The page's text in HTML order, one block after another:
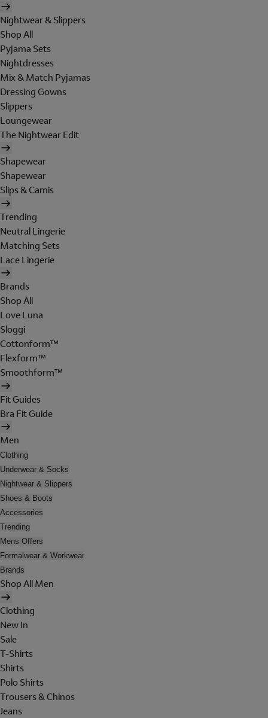
Nightwear & Slippers
Shop All
Pyjama Sets
Nightdresses
Mix & Match Pyjamas
Dressing Gowns
Slippers
Loungewear
The Nightwear Edit
Shapewear
Shapewear
Slips & Camis
Trending
Neutral Lingerie
Matching Sets
Lace Lingerie
Brands
Shop All
Love Luna
Sloggi
Cottonform™
Flexform™
Smoothform™
Fit Guides
Bra Fit Guide
Men
Clothing
Underwear & Socks
Nightwear & Slippers
Shoes & Boots
Accessories
Trending
Mens Offers
Formalwear & Workwear
Brands
Shop All Men
Clothing
New In
Sale
T-Shirts
Shirts
Polo Shirts
Trousers & Chinos
Jeans